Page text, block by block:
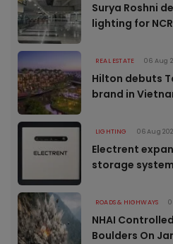
Surya Roshni
lighting for
REAL ESTATE 06 Aug
Hilton debuts
brand in
LIGHTING 06 Aug
Electrent
storage
ROADS & HIGHWAYS
NHAI
Boulders On